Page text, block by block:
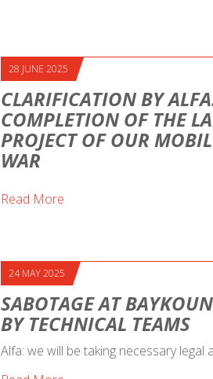
28 JUNE 2025
CLARIFICATION BY
COMPLETION OF THE
PROJECT OF OUR
WAR
Read More
24 MAY 2025
SABOTAGE AT
BY TECHNICAL TEAMS
Alfa: we will be taking necessary